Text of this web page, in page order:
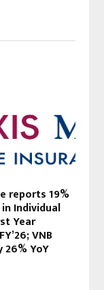
reports 19%
Individual
Year
VNB
26% YoY